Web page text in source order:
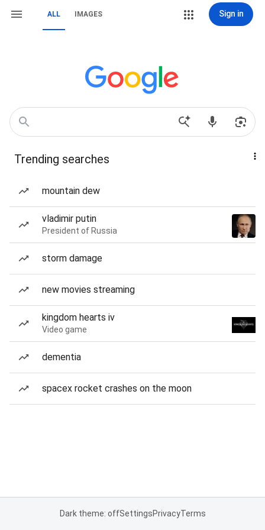
ALL IMAGES Sign in
Trending searches
mountain dew
vladimir putin
President of Russia
storm damage
new movies streaming
kingdom hearts iv
Video game
dementia
spacex rocket crashes on the moon
Dark theme: offSettingsPrivacyTerms